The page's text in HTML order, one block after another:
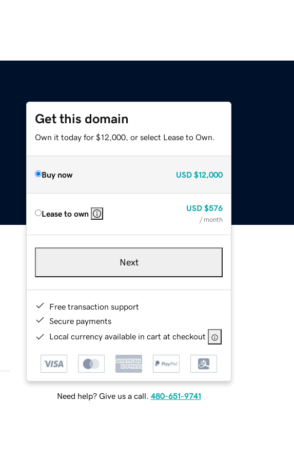
Get this domain
Own it today for $12,000, or select Lease to Own.
Buy now USD $12,000
Lease to own
USD $576
/ month
Next
Free transaction support
Secure payments
Local currency available in cart at checkout
Need help? Give us a call. 480-651-9741